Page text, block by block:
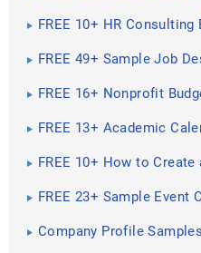
FREE 10+ HR
FREE 49+ Sample Job
FREE 16+ Nonprofit
Numbers | Pages
FREE 13+ Academic
FREE 10+ How to
FREE 23+ Sample Event
Company Profile Samples